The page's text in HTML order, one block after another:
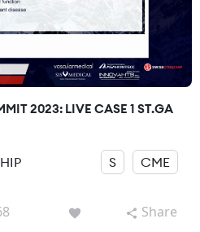
2023: LIVE CASE 1 ST.GA
S CME
Share